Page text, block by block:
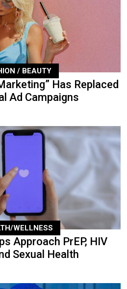
/ BEAUTY
Has Replaced
Ad Campaigns
WELLNESS
Approach PrEP, HIV
Sexual Health